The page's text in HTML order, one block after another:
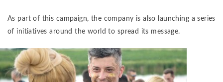
As part of this campaign, the company is also launching a series
of initiatives around the world to spread its message.